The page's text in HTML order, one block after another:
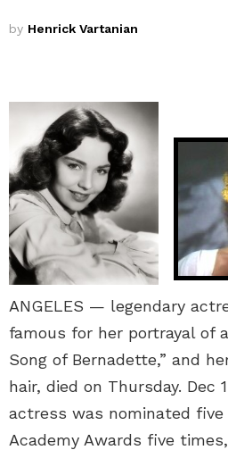
by Henrick Vartanian
ANGELES — legendary
famous for her portrayal of
Song of Bernadette,” and
hair, died on Thursday. Dec
actress was nominated
Academy Awards five